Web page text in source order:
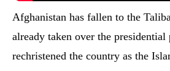
Afghanistan has fallen to the
already taken over the presidential
rechristened the country as the